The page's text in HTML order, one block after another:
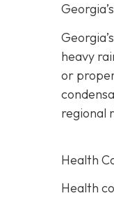
heavy
or
regional
Health
Health